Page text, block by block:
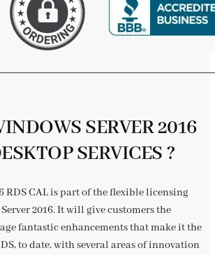
SERVER 2016
SERVICES ?
RDS CAL is part of the flexible licensing
2016. It will give customers the
fantastic enhancements that make it the
to date, with several areas of innovation